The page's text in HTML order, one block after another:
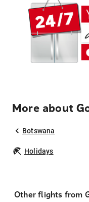
More about
Botswana
Holidays
Other flights from